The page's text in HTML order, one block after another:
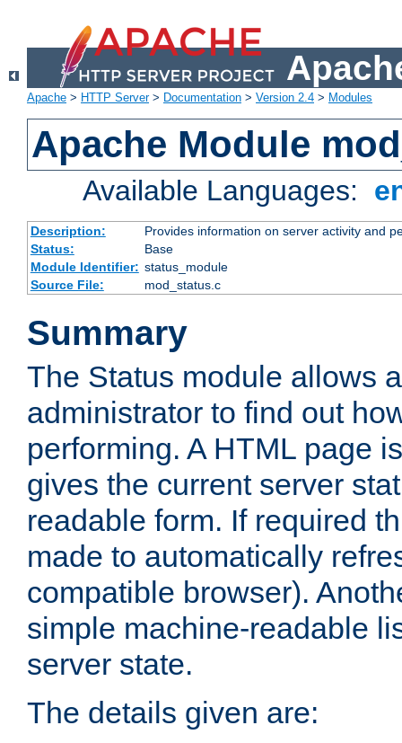
Apache > HTTP Server> Documentation > Version 2.4 > Modules
Apache Module
Available Languages:
Description:
Provides information on server activity and
Status:
Base
Module Identifier: status_module
Source File:
mod_status.c
Summary
The Status module allows
administrator to find out
performing. A HTML page
gives the current server
readable form. If required
made to automatically
compatible browser).
simple machine-readable
server state.
The details given are: